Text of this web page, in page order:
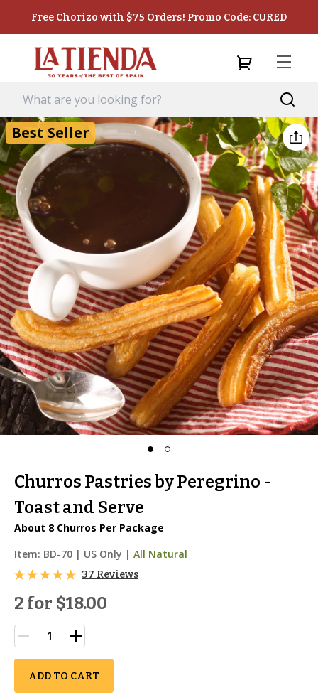
Free Chorizo with $75 Orders! Promo Code: CURED
Best Seller
Churros Pastries by Peregrino -
Toast and Serve
About 8 Churros Per Package
Item: BD-70 | US Only | All Natural
37 Reviews
2 for $18.00
ADD TO CART